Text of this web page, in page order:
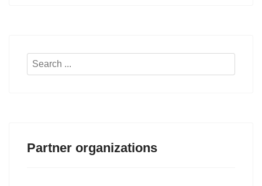
Search
Partner organizations